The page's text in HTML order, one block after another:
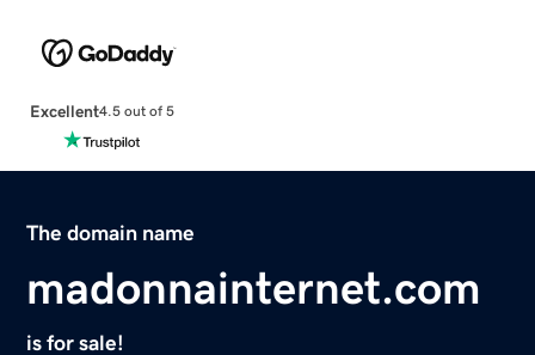
Excellent4.5 out of 5
The domain name
madonnainternet.com
is for sale!